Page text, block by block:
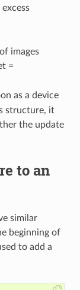
images
=
as a device
structure, it
the update
to an
similar
beginning of
to add a